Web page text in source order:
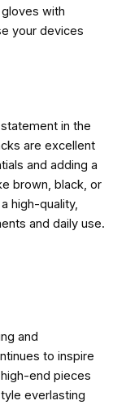
with
your devices
in the
are excellent
and adding a
brown, black, or
high-quality,
and daily use.
and
to inspire
end pieces
everlasting